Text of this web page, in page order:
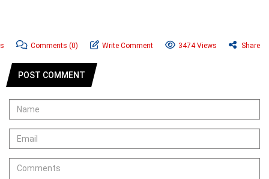
Comments (0) Write Comment 3474 Views Share
POST COMMENT